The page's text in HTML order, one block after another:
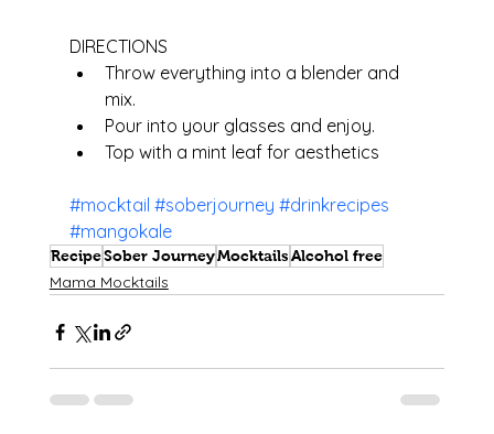
DIRECTIONS
Throw everything into a blender and
mix.
Pour into your glasses and enjoy.
Top with a mint leaf for aesthetics
#mocktail #soberjourney #drinkrecipes
#mangokale
RecipeSober JourneyMocktailsAlcohol free
Mama Mocktails